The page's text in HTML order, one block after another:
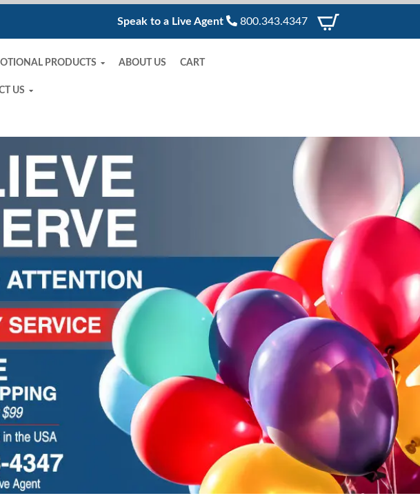
Speak to a Live Agent 800.343.4347
PRODUCTS ABOUT US CART
US